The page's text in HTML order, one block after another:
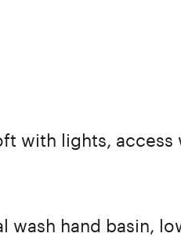
with lights, access
hand basin,